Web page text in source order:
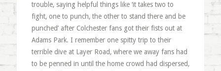
trouble, saying helpful things like ‘it takes two to
fight, one to punch, the other to stand there and be
punched’ after Colchester fans got their fists out at
Adams Park. I remember one spitty trip to their
terrible dive at Layer Road, where we away fans had
to be penned in until the home crowd had dispersed,